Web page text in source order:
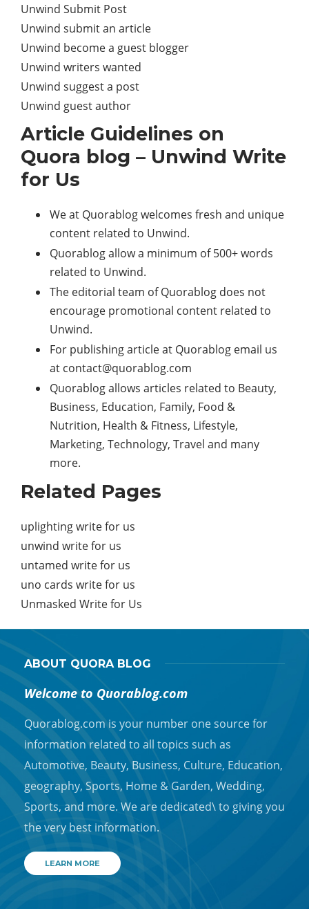
Unwind Submit Post
Unwind submit an article
Unwind become a guest blogger
Unwind writers wanted
Unwind suggest a post
Unwind guest author
Article Guidelines on
Quora blog – Unwind Write
for Us
We at Quorablog welcomes fresh and unique
content related to Unwind.
Quorablog allow a minimum of 500+ words
related to Unwind.
The editorial team of Quorablog does not
encourage promotional content related to
Unwind.
For publishing article at Quorablog email us
at contact@quorablog.com
Quorablog allows articles related to Beauty,
Business, Education, Family, Food &
Nutrition, Health & Fitness, Lifestyle,
Marketing, Technology, Travel and many
more.
Related Pages
uplighting write for us
unwind write for us
untamed write for us
uno cards write for us
Unmasked Write for Us
ABOUT QUORA BLOG
Welcome to Quorablog.com
Quorablog.com is your number one source for
information related to all topics such as
Automotive, Beauty, Business, Culture, Education,
geography, Sports, Home & Garden, Wedding,
Sports, and more. We are dedicated\ to giving you
the very best information.
LEARN MORE